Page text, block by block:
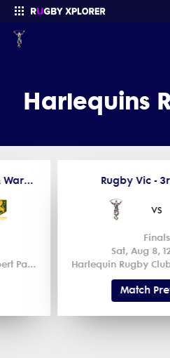
Harlequins
Rugby Vic - Dewar Shield & Ward Shield - Premiership
Power House Rugby Club (Albert Park) 2
Rugby Vic -
vs
Finals
Sat, Aug 8,
Match